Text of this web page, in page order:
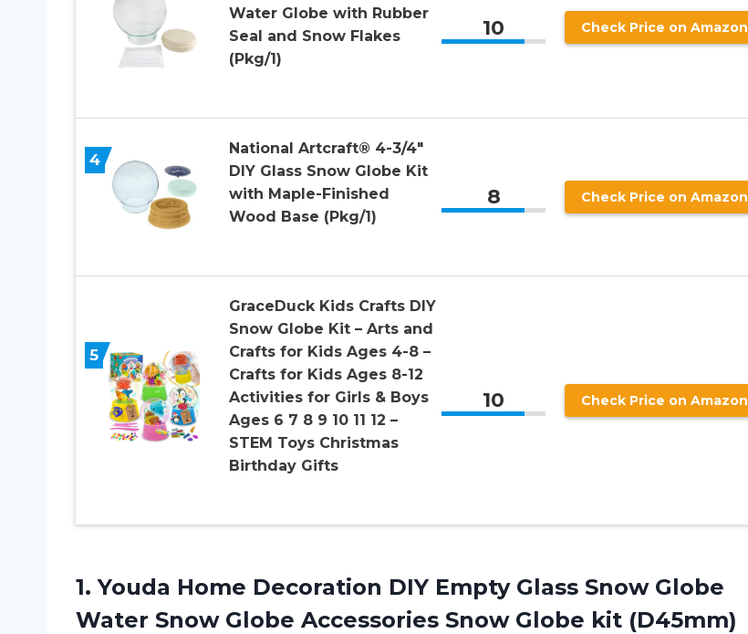
Water Globe with Rubber
Seal and Snow Flakes
(Pkg/1)
10 Check Price on Amazon
4
National Artcraft® 4-3/4″
DIY Glass Snow Globe Kit
with Maple-Finished
Wood Base (Pkg/1)
8 Check Price on Amazon
5
GraceDuck Kids Crafts DIY
Snow Globe Kit – Arts and
Crafts for Kids Ages 4-8 –
Crafts for Kids Ages 8-12
Activities for Girls & Boys
Ages 6 7 8 9 10 11 12 –
STEM Toys Christmas
Birthday Gifts
10 Check Price on Amazon
1.Youda Home Decoration DIY Empty Glass Snow Globe
Water Snow Globe Accessories Snow Globe kit (D45mm)